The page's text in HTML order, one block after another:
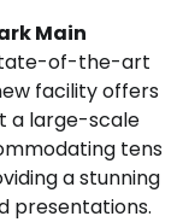
Main
of-the-art
facility offers
a large-scale
tens
a stunning
presentations.